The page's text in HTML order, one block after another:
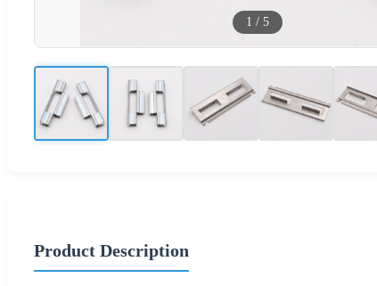
1 / 5
Product Description